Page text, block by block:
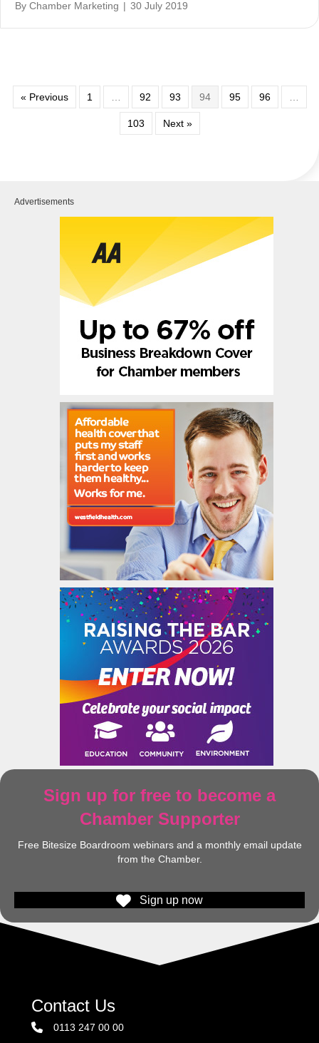
By Chamber Marketing | 30 July 2019
« Previous 1 … 92 93 94 95 96 …
103 Next »
Advertisements
Sign up for free to become a
Chamber Supporter
Free Bitesize Boardroom webinars and a monthly email update
from the Chamber.
Sign up now
Contact Us
0113 247 00 00